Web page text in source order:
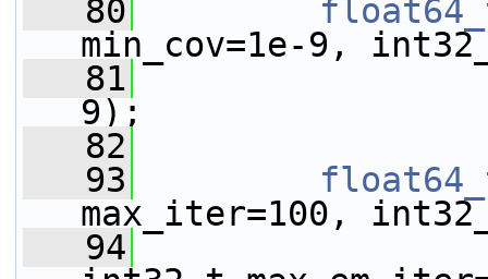
   80
min_cov=1e-9,
   81
9);
   82
   93
max_iter=100,
   94